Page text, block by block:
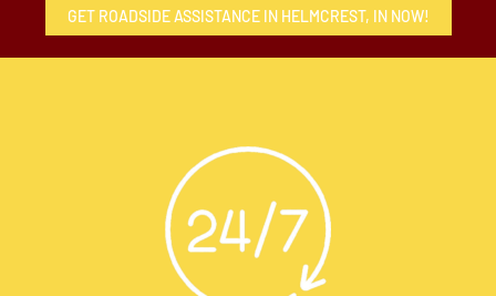
GET ROADSIDE ASSISTANCE IN HELMCREST, IN NOW!